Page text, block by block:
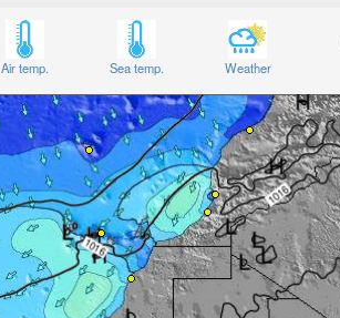
Air temp. Sea temp. Weather